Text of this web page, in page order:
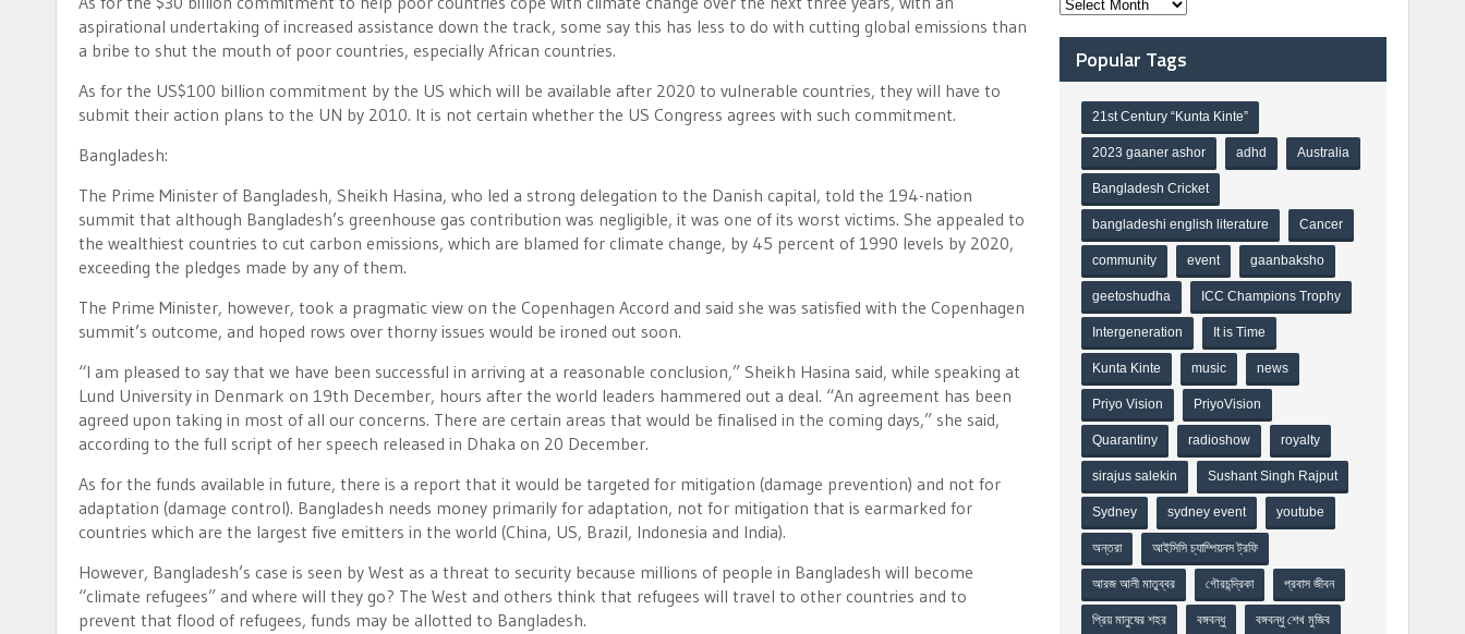
aspirational undertaking of increased assistance down the track, some say this has less to do with cutting global emissions than
a bribe to shut the mouth of poor countries, especially African countries.
As for the US$100 billion commitment by the US which will be available after 2020 to vulnerable countries, they will have to
submit their action plans to the UN by 2010. It is not certain whether the US Congress agrees with such commitment.
Bangladesh:
The Prime Minister of Bangladesh, Sheikh Hasina, who led a strong delegation to the Danish capital, told the 194-nation
summit that although Bangladesh’s greenhouse gas contribution was negligible, it was one of its worst victims. She appealed to
the wealthiest countries to cut carbon emissions, which are blamed for climate change, by 45 percent of 1990 levels by 2020,
exceeding the pledges made by any of them.
The Prime Minister, however, took a pragmatic view on the Copenhagen Accord and said she was satisfied with the Copenhagen
summit’s outcome, and hoped rows over thorny issues would be ironed out soon.
“I am pleased to say that we have been successful in arriving at a reasonable conclusion,” Sheikh Hasina said, while speaking at
Lund University in Denmark on 19th December, hours after the world leaders hammered out a deal. “An agreement has been
agreed upon taking in most of all our concerns. There are certain areas that would be finalised in the coming days,” she said,
according to the full script of her speech released in Dhaka on 20 December.
As for the funds available in future, there is a report that it would be targeted for mitigation (damage prevention) and not for
adaptation (damage control). Bangladesh needs money primarily for adaptation, not for mitigation that is earmarked for
countries which are the largest five emitters in the world (China, US, Brazil, Indonesia and India).
However, Bangladesh’s case is seen by West as a threat to security because millions of people in Bangladesh will become
“climate refugees” and where will they go? The West and others think that refugees will travel to other countries and to
prevent that flood of refugees, funds may be allotted to Bangladesh.
Popular Tags
21st Century “Kunta Kinte”
2023 gaaner ashor adhd Australia
Bangladesh Cricket
bangladeshi english literature Cancer
community event gaanbaksho
geetoshudha ICC Champions Trophy
Intergeneration It is Time
Kunta Kinte music news
Priyo Vision PriyoVision
Quarantiny radioshow royalty
sirajus salekin Sushant Singh Rajput
Sydney sydney event youtube
অন্তরা আইসিসি চ্যাম্পিয়নস ট্রফি
আরজ আলী মাতুব্বর গৌরচন্দ্রিকা প্রবাস জীবন
প্রিয় মানুষের শহর বঙ্গবন্ধু বঙ্গবন্ধু শেখ মুজিব